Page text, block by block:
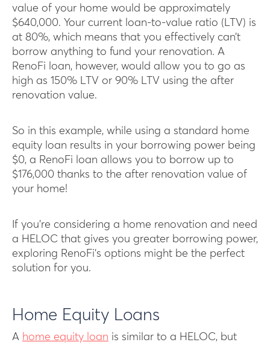
value of your home would be approximately
$640,000. Your current loan-to-value ratio (LTV) is
at 80%, which means that you effectively can’t
borrow anything to fund your renovation. A
RenoFi loan, however, would allow you to go as
high as 150% LTV or 90% LTV using the after
renovation value.
So in this example, while using a standard home
equity loan results in your borrowing power being
$0, a RenoFi loan allows you to borrow up to
$176,000 thanks to the after renovation value of
your home!
If you’re considering a home renovation and need
a HELOC that gives you greater borrowing power,
exploring RenoFi’s options might be the perfect
solution for you.
Home Equity Loans
A home equity loan is similar to a HELOC, but